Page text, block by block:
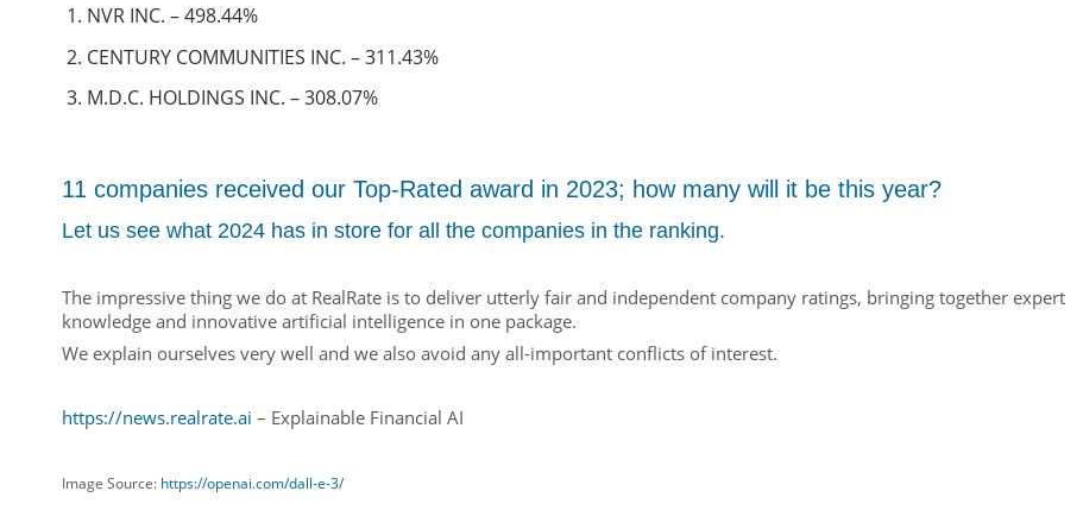
NVR INC. – 498.44%
CENTURY COMMUNITIES INC. – 311.43%
M.D.C. HOLDINGS INC. – 308.07%
11 companies received our Top-Rated award in 2023; how many will it be this year?
Let us see what 2024 has in store for all the companies in the ranking.
The impressive thing we do at RealRate is to deliver utterly fair and independent company ratings, bringing together expert
knowledge and innovative artificial intelligence in one package.
We explain ourselves very well and we also avoid any all-important conflicts of interest.
https://news.realrate.ai – Explainable Financial AI
Image Source: https://openai.com/dall-e-3/